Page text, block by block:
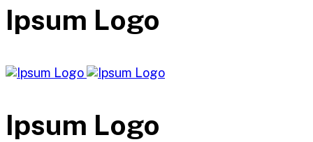
Ipsum Logo
Ipsum Logo